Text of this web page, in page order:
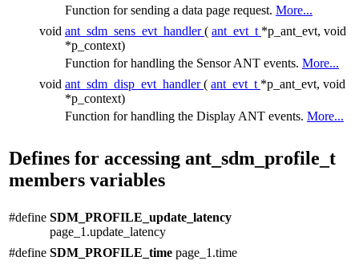
Function for sending a data page request. More...
void ant_sdm_sens_evt_handler( ant_evt_t *p_ant_evt, void
*p_context)
Function for handling the Sensor ANT events. More...
void ant_sdm_disp_evt_handler( ant_evt_t *p_ant_evt, void
*p_context)
Function for handling the Display ANT events. More...
Defines for accessing ant_sdm_profile_t
members variables
#define SDM_PROFILE_update_latency
page_1.update_latency
#define SDM_PROFILE_time page_1.time